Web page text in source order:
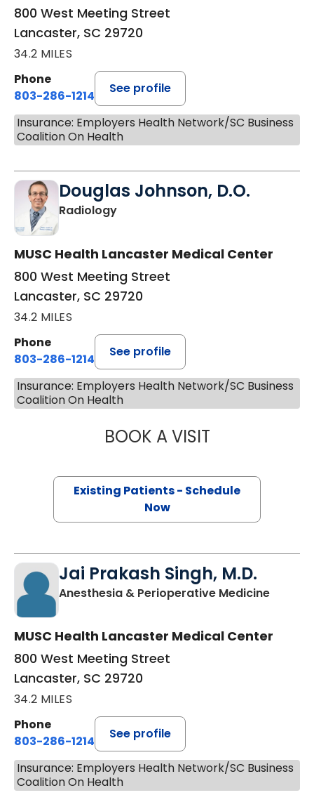
800 West Meeting Street
Lancaster, SC 29720
34.2 MILES
Phone
803-286-1214
See profile
Insurance: Employers Health Network/SC Business
Coalition On Health
Douglas Johnson, D.O.
Radiologyin Lancaster, SC
MUSC Health Lancaster Medical Center
800 West Meeting Street
Lancaster, SC 29720
34.2 MILES
Phone
803-286-1214
See profile
Insurance: Employers Health Network/SC Business
Coalition On Health
BOOK A VISITDOUGLAS
Existing Patients - Schedule
Now
Jai Prakash Singh, M.D.
Anesthesia & Perioperative Medicinein
MUSC Health Lancaster Medical Center
800 West Meeting Street
Lancaster, SC 29720
34.2 MILES
Phone
803-286-1214
See profile
Insurance: Employers Health Network/SC Business
Coalition On Health